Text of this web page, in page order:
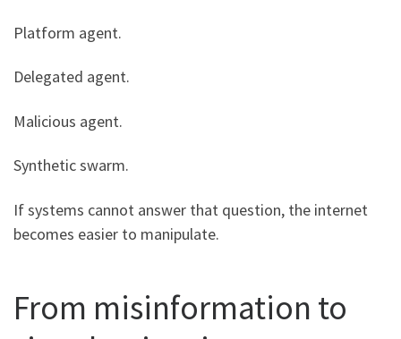
Platform agent.
Delegated agent.
Malicious agent.
Synthetic swarm.
If systems cannot answer that question, the internet
becomes easier to manipulate.
From misinformation to